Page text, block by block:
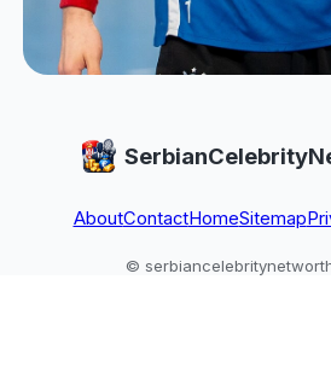
AboutContactHomeSitemap
©